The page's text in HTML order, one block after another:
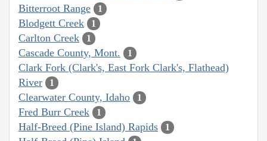
Bitterroot Range 1
Blodgett Creek 1
Carlton Creek 1
Cascade County, Mont. 1
Clark Fork (Clark's, East Fork Clark's, Flathead)
River
1
Clearwater County, Idaho 1
Fred Burr Creek 1
Half-Breed (Pine Island) Rapids 1